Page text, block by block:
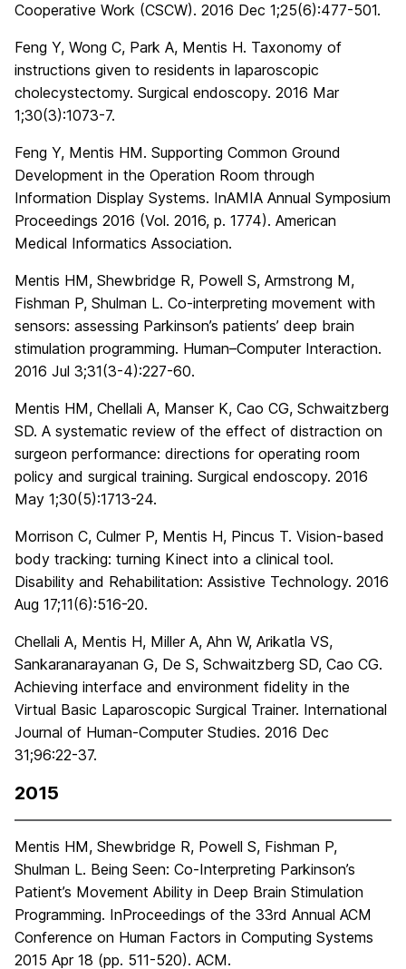
Cooperative Work (CSCW). 2016 Dec 1;25(6):477-501.
Feng Y, Wong C, Park A, Mentis H. Taxonomy of
instructions given to residents in laparoscopic
cholecystectomy. Surgical endoscopy. 2016 Mar
1;30(3):1073-7.
Feng Y, Mentis HM. Supporting Common Ground
Development in the Operation Room through
Information Display Systems. InAMIA Annual Symposium
Proceedings 2016 (Vol. 2016, p. 1774). American
Medical Informatics Association.
Mentis HM, Shewbridge R, Powell S, Armstrong M,
Fishman P, Shulman L. Co-interpreting movement with
sensors: assessing Parkinson’s patients’ deep brain
stimulation programming. Human–Computer Interaction.
2016 Jul 3;31(3-4):227-60.
Mentis HM, Chellali A, Manser K, Cao CG, Schwaitzberg
SD. A systematic review of the effect of distraction on
surgeon performance: directions for operating room
policy and surgical training. Surgical endoscopy. 2016
May 1;30(5):1713-24.
Morrison C, Culmer P, Mentis H, Pincus T. Vision-based
body tracking: turning Kinect into a clinical tool.
Disability and Rehabilitation: Assistive Technology. 2016
Aug 17;11(6):516-20.
Chellali A, Mentis H, Miller A, Ahn W, Arikatla VS,
Sankaranarayanan G, De S, Schwaitzberg SD, Cao CG.
Achieving interface and environment fidelity in the
Virtual Basic Laparoscopic Surgical Trainer. International
Journal of Human-Computer Studies. 2016 Dec
31;96:22-37.
2015
Mentis HM, Shewbridge R, Powell S, Fishman P,
Shulman L. Being Seen: Co-Interpreting Parkinson’s
Patient’s Movement Ability in Deep Brain Stimulation
Programming. InProceedings of the 33rd Annual ACM
Conference on Human Factors in Computing Systems
2015 Apr 18 (pp. 511-520). ACM.